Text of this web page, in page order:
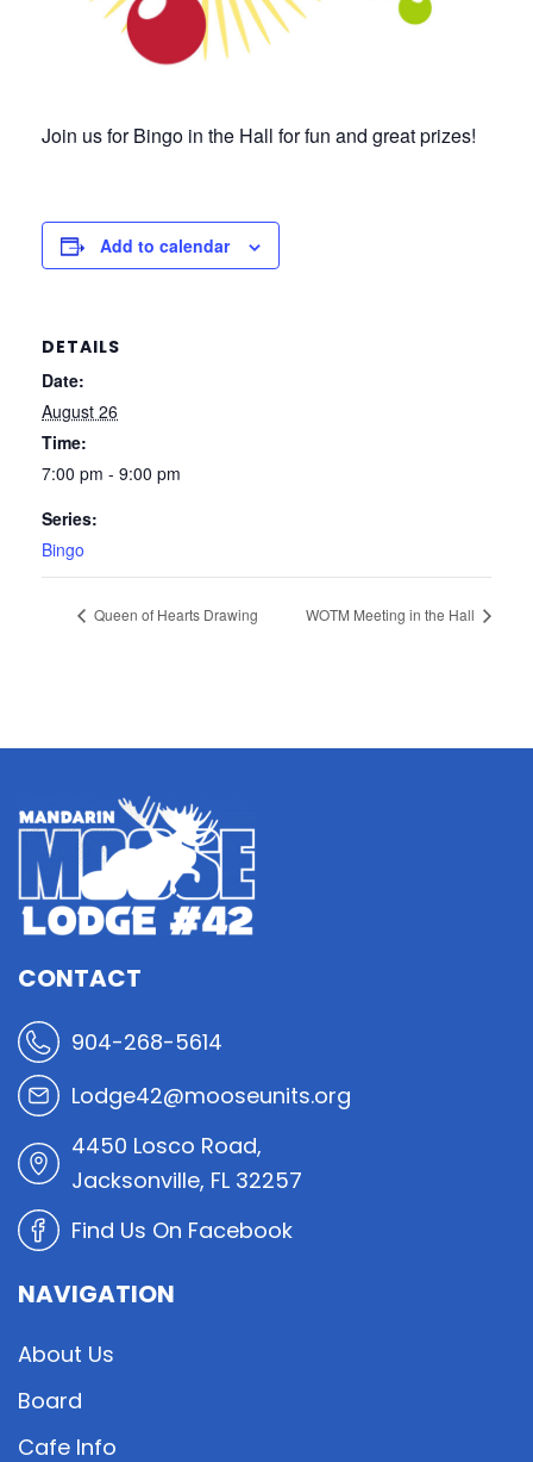
Join us for Bingo in the Hall for fun and great prizes!
Add to calendar
DETAILS
Date:
August 26
Time:
7:00 pm - 9:00 pm
Series:
Bingo
Queen of Hearts Drawing WOTM Meeting in the Hall
CONTACT
904-268-5614
Lodge42@mooseunits.org
4450 Losco Road,
Jacksonville, FL 32257
Find Us On Facebook
NAVIGATION
About Us
Board
Cafe Info